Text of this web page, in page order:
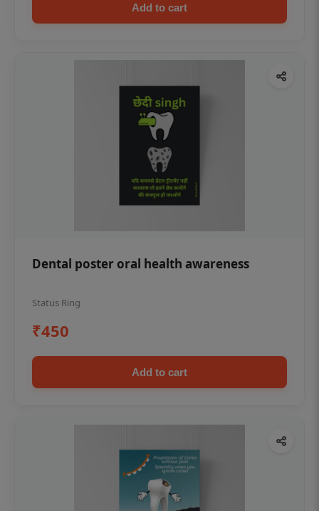
Add to cart
Dental poster oral health awareness
Status Ring
₹450
Add to cart